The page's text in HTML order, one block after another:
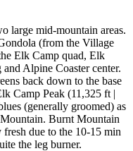
large mid-mountain areas.
(from the Village
Elk Camp quad, Elk
and Alpine Coaster center.
back down to the base
Camp Peak (11,325 ft |
(generally groomed) as
Burnt Mountain
fresh due to the 10-15 min
the leg burner.